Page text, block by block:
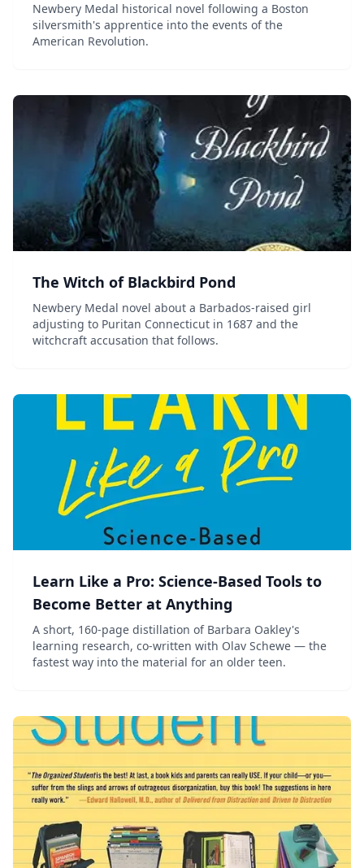
Newbery Medal historical novel following a Boston
silversmith's apprentice into the events of the
American Revolution.
The Witch of Blackbird Pond
Newbery Medal novel about a Barbados-raised girl
adjusting to Puritan Connecticut in 1687 and the
witchcraft accusation that follows.
Learn Like a Pro: Science-Based Tools to
Become Better at Anything
A short, 160-page distillation of Barbara Oakley's
learning research, co-written with Olav Schewe — the
fastest way into the material for an older teen.